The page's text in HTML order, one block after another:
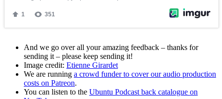
And we go over all your amazing feedback – thanks for
sending it – please keep sending it!
Image credit: Etienne Girardet
We are running a crowd funder to cover our audio production
costs on Patreon.
You can listen to the Ubuntu Podcast back catalogue on